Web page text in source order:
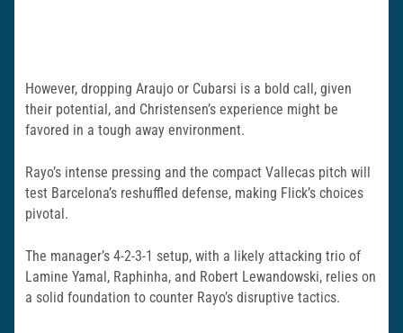
However, dropping Araujo or Cubarsi is a bold call, given
their potential, and Christensen’s experience might be
favored in a tough away environment.
Rayo’s intense pressing and the compact Vallecas pitch will
test Barcelona’s reshuffled defense, making Flick’s choices
pivotal.
The manager’s 4-2-3-1 setup, with a likely attacking trio of
Lamine Yamal, Raphinha, and Robert Lewandowski, relies on
a solid foundation to counter Rayo’s disruptive tactics.